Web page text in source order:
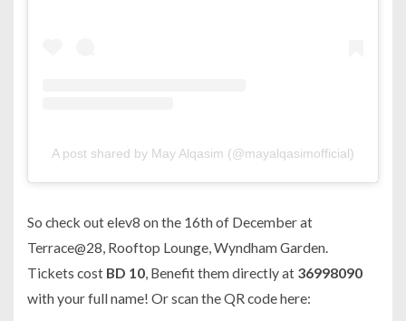
A post shared by May Alqasim (@mayalqasimofficial)
So check out elev8 on the 16th of December at
Terrace@28, Rooftop Lounge, Wyndham Garden.
Tickets cost BD 10, Benefit them directly at 36998090
with your full name! Or scan the QR code here: